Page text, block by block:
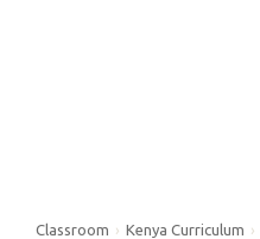
Classroom › Kenya Curriculum ›